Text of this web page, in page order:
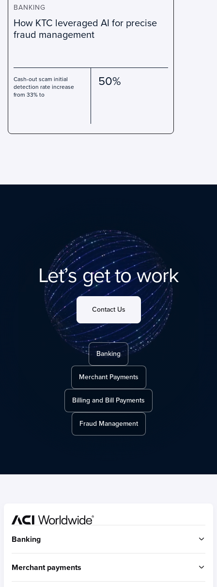
BANKING
How KTC leveraged AI for precise
fraud management
Cash-out scam initial
detection rate increase
from 33% to
50%
Let’s get to work
Contact Us
Banking
Merchant Payments
Billing and Bill Payments
Fraud Management
Banking
ACI Connetic
BUILT FOR ACCOUNT-TO-ACCOUNT
Merchant payments
ACI Payments Orchestration Platform